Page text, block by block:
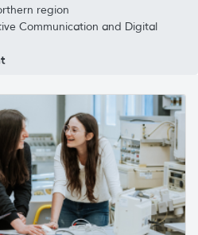
region
Communication and Digital